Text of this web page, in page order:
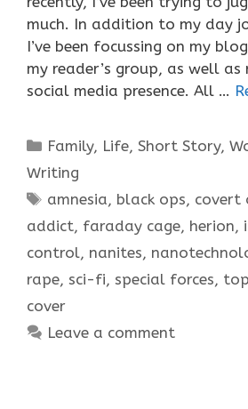
much. In addition to my day
I’ve been focussing on my
my reader’s group, as well
social media presence. All …
Categories
Family, Life,Short Story,
Writing
Tags
amnesia, black ops, covert
addict, faraday cage, herion,
control, nanites,
rape, sci-fi, special forces,
cover
Leave a comment